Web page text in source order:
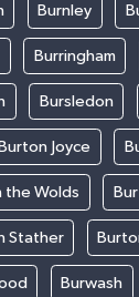
Burnley
Burringham
Bursledon
Joyce
the Wolds
Stather
Burwash